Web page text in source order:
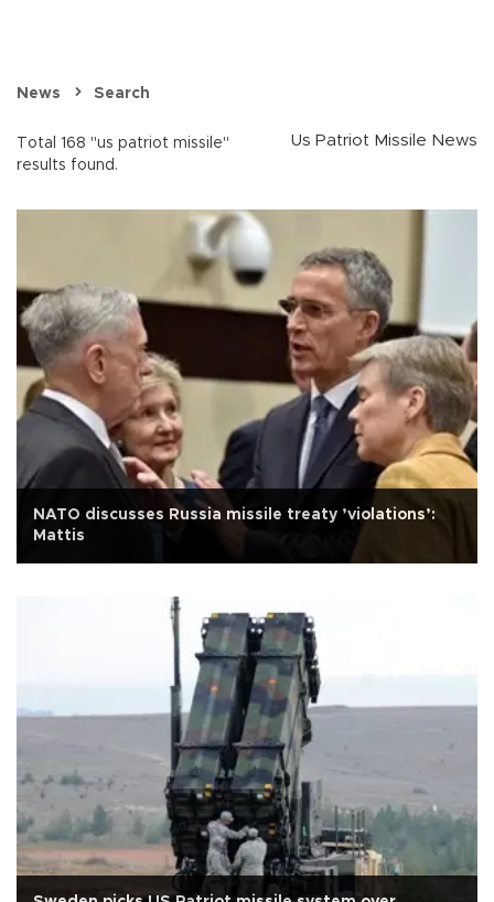
News Search
Total 168 "us patriot missile"
results found.
Us Patriot Missile News
NATO discusses Russia missile treaty ’violations’:
Mattis